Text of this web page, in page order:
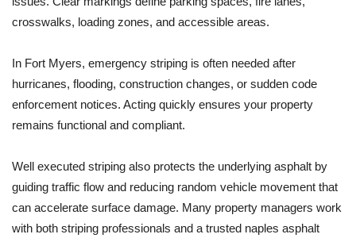
crosswalks, loading zones, and accessible areas.
In Fort Myers, emergency striping is often needed after
hurricanes, flooding, construction changes, or sudden code
enforcement notices. Acting quickly ensures your property
remains functional and compliant.
Well executed striping also protects the underlying asphalt by
guiding traffic flow and reducing random vehicle movement that
can accelerate surface damage. Many property managers work
with both striping professionals and a trusted naples asphalt